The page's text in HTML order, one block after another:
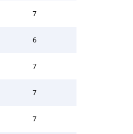
7
6
7
7
7